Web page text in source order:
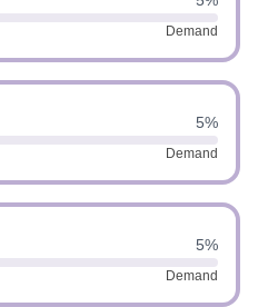
Demand
5%
Demand
5%
Demand